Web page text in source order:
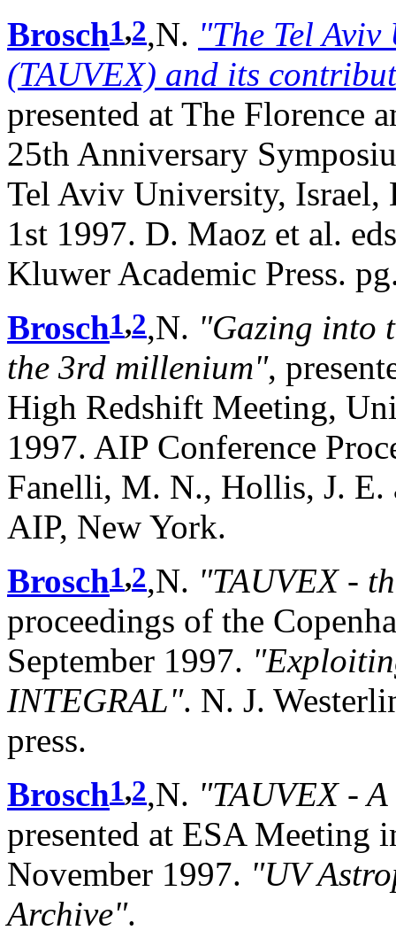
Brosch1,2,N. "The Tel
(TAUVEX) and its
presented at The Florence
25th Anniversary
Tel Aviv University, Israel,
1st 1997. D. Maoz et al.
Kluwer Academic Press.
Brosch1,2,N. "Gazing into
the 3rd millenium",
High Redshift Meeting,
1997. AIP Conference
Fanelli, M. N., Hollis, J. E.
AIP, New York.
Brosch1,2,N. "TAUVEX -
proceedings of the
September 1997.
INTEGRAL". N. J.
press.
Brosch1,2,N. "TAUVEX -
presented at ESA Meeting
November 1997. "UV
Archive".